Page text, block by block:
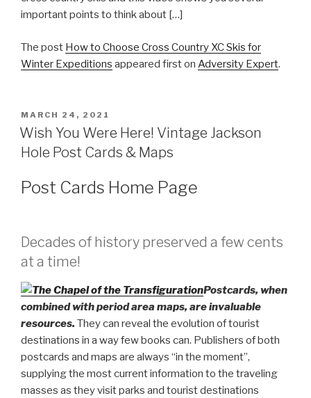
important points to think about […]
The post How to Choose Cross Country XC Skis for
Winter Expeditions appeared first on Adversity Expert.
POSTED
ON
MARCH 24, 2021
Wish You Were Here! Vintage Jackson
Hole Post Cards & Maps
Post Cards Home Page
Decades of history preserved a few cents
at a time!
Postcards, when
combined with period area maps, are invaluable
resources. They can reveal the evolution of tourist
destinations in a way few books can. Publishers of both
postcards and maps are always “in the moment”,
supplying the most current information to the traveling
masses as they visit parks and tourist destinations